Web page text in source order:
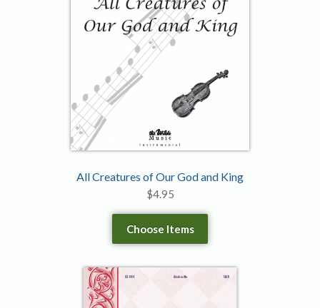
All Creatures of Our God and King
$4.95
Choose Items